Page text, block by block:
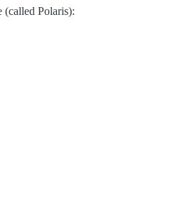
(called Polaris):